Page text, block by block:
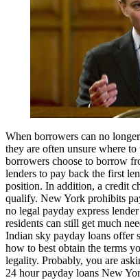
When borrowers can no
they are often unsure where
borrowers choose to borrow
lenders to pay back the first
position. In addition, a credit
qualify. New York prohibits
no legal payday express
residents can still get much
Indian sky payday loans offer
how to best obtain the terms
legality. Probably, you are
24 hour payday loans New